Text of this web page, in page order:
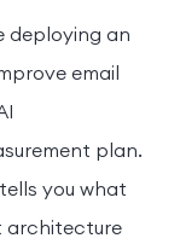
deploying an
email
plan.
you what
architecture